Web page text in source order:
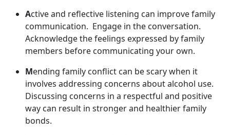
Active and reflective listening can improve family
communication. Engage in the conversation.
Acknowledge the feelings expressed by family
members before communicating your own.
Mending family conflict can be scary when it
involves addressing concerns about alcohol use.
Discussing concerns in a respectful and positive
way can result in stronger and healthier family
bonds.